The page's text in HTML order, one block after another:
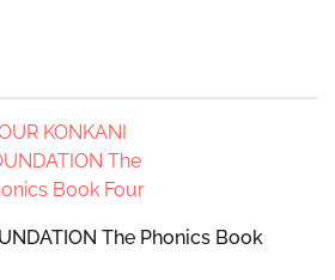
The Phonics Book